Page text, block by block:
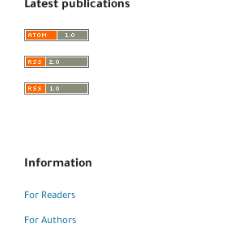
Latest publications
Information
For Readers
For Authors